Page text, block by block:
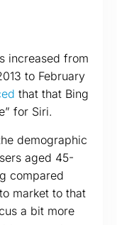
increased from
to February
that that Bing
for Siri.
demographic
aged 45-
compared
market to that
a bit more